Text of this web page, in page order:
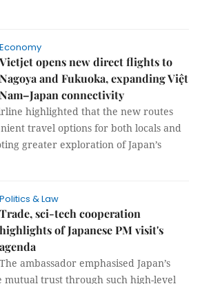
Economy
Vietjet opens new direct flights to
Nagoya and Fukuoka, expanding Việt
Nam–Japan connectivity
highlighted that the new routes
travel options for both locals and
greater exploration of Japan’s
Politics & Law
Trade, sci-tech cooperation
highlights of Japanese PM visit's
agenda
The ambassador emphasised Japan’s
trust through such high-level